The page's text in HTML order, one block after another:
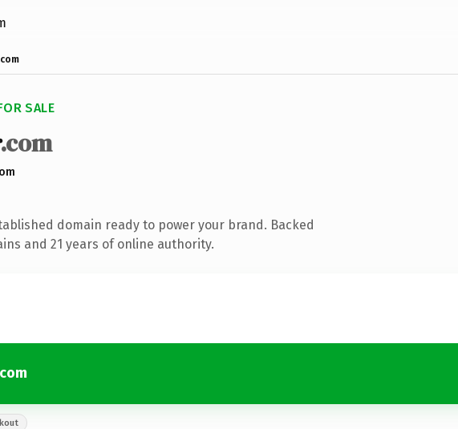
SALE
.com
domain ready to power your brand. Backed
and 21 years of online authority.